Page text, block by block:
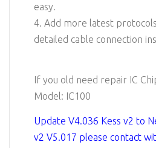
easy.
4. Add more latest
detailed cable connection
If you old need repair IC
Model: IC100
Update V4.036 Kess v2 to
v2 V5.017 please contact